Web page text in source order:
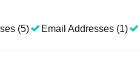
(5) Email Addresses (1)